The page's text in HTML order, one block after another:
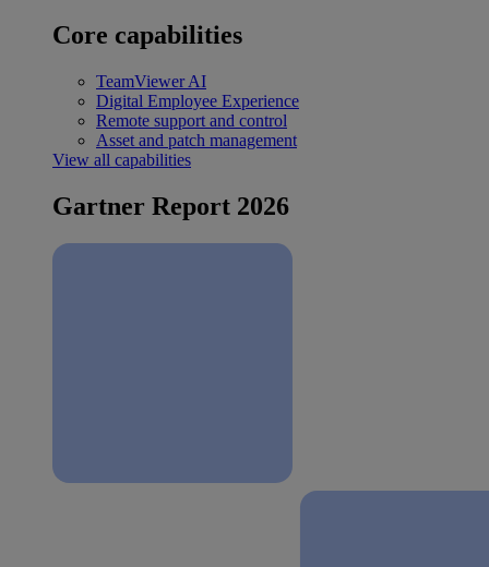
Core capabilities
TeamViewer AI
Digital Employee Experience
Remote support and control
Asset and patch management
View all capabilities
Gartner Report 2026